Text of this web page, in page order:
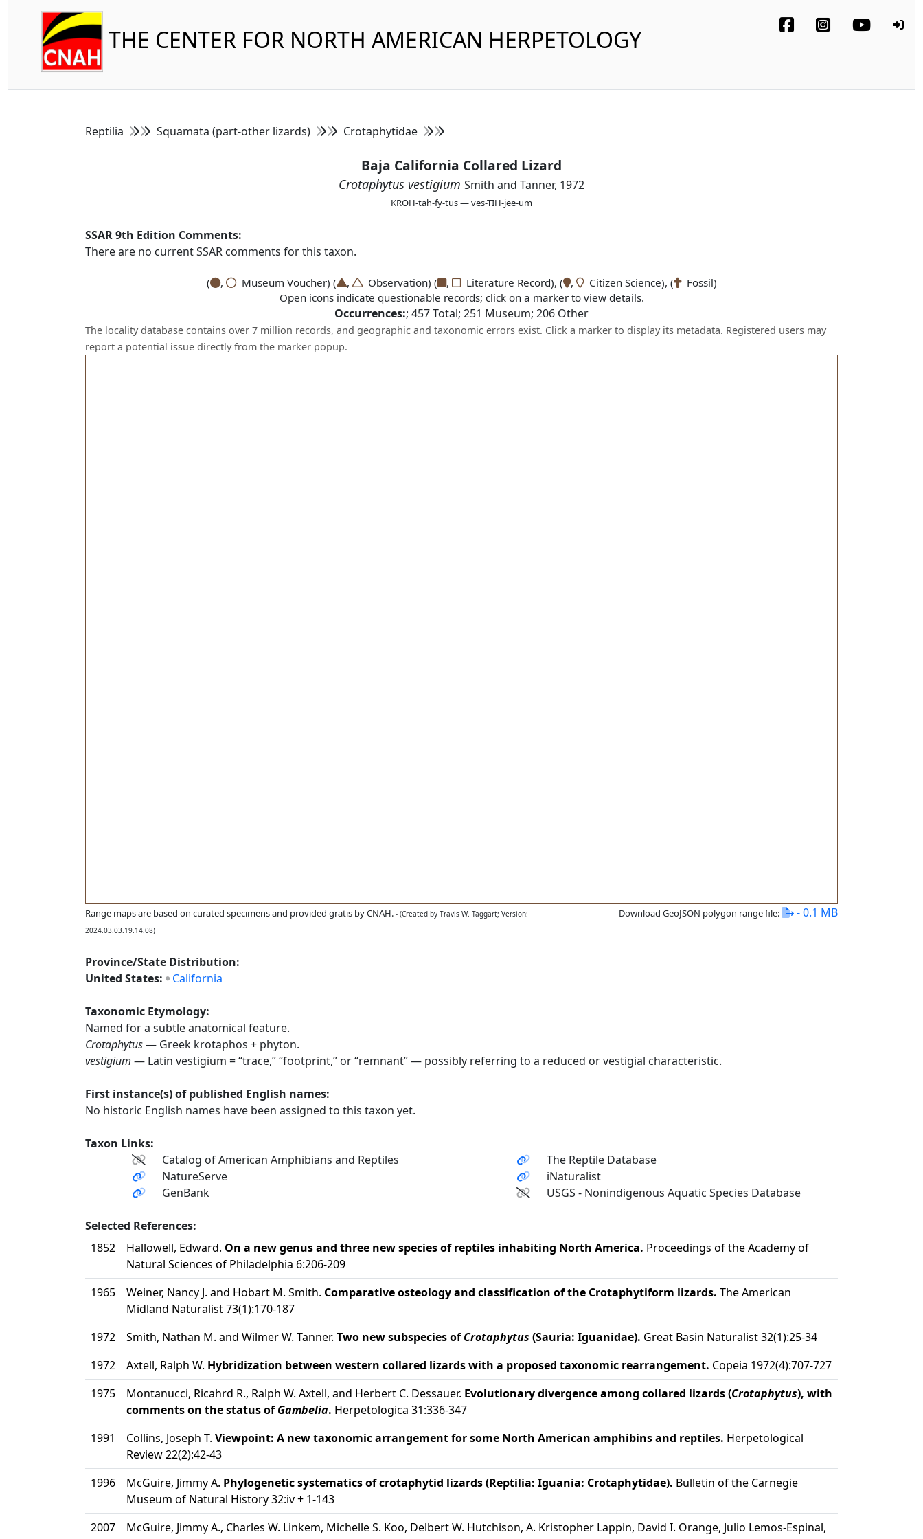
THE CENTER FOR NORTH AMERICAN HERPETOLOGY
Reptilia Squamata (part-other lizards) Crotaphytidae
Baja California Collared Lizard
Crotaphytus vestigium Smith and Tanner, 1972
KROH-tah-fy-tus — ves-TIH-jee-um
SSAR 9th Edition Comments:
There are no current SSAR comments for this taxon.
( , Museum Voucher) ( , Observation) ( , Literature Record), ( , Citizen Science), ( Fossil)
Open icons indicate questionable records; click on a marker to view details.
Occurrences:; 457Total; 251 Museum; 206 Other
The locality database contains over 7 million records, and geographic and taxonomic errors exist. Click a marker to display its metadata. Registered users may
report a potential issue directly from the marker popup.
Range maps are based on curated specimens and provided gratis by CNAH. - (Created by Travis W. Taggart; Version:
2024.03.03.19.14.08)
Download GeoJSON polygon range file: - 0.1 MB
Province/State Distribution:
United States:
California
Taxonomic Etymology:
Named for a subtle anatomical feature.
Crotaphytus— Greek krotaphos + phyton.
vestigium — Latin vestigium = “trace,” “footprint,” or “remnant” — possibly referring to a reduced or vestigial characteristic.
First instance(s) of published English names:
No historic English names have been assigned to this taxon yet.
Taxon Links:
Catalog of American Amphibians and Reptiles
The Reptile Database
NatureServe
iNaturalist
GenBank
USGS - Nonindigenous Aquatic Species Database
Selected References:
1852
Hallowell, Edward. On a new genus and three new species of reptiles inhabiting North America. Proceedings of the Academy of
Natural Sciences of Philadelphia 6:206-209
1965
Weiner, Nancy J. and Hobart M. Smith. Comparative osteology and classification of the Crotaphytiform lizards. The American
Midland Naturalist 73(1):170-187
1972
Smith, Nathan M. and Wilmer W. Tanner. Two new subspecies ofCrotaphytus (Sauria: Iguanidae). Great Basin Naturalist 32(1):25-34
1972
Axtell, Ralph W. Hybridization between western collared lizards with a proposed taxonomic rearrangement. Copeia 1972(4):707-727
1975
Montanucci, Ricahrd R., Ralph W. Axtell, and Herbert C. Dessauer. Evolutionary divergence among collared lizards (Crotaphytus), with
comments on the status ofGambelia. Herpetologica 31:336-347
1991
Collins, Joseph T. Viewpoint: A new taxonomic arrangement for some North American amphibins and reptiles. Herpetological
Review 22(2):42-43
1996
McGuire, Jimmy A. Phylogenetic systematics of crotaphytid lizards (Reptilia: Iguania: Crotaphytidae). Bulletin of the Carnegie
Museum of Natural History 32:iv + 1-143
2007
McGuire, Jimmy A., Charles W. Linkem, Michelle S. Koo, Delbert W. Hutchison, A. Kristopher Lappin, David I. Orange, Julio Lemos-Espinal,